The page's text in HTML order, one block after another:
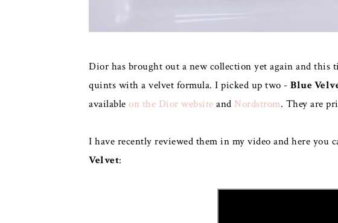
Dior has brought out a new collection yet again and this
quints with a velvet formula. I picked up two - Blue
available on the Dior website and Nordstrom. They are
I have recently reviewed them in my video and here you
Velvet: